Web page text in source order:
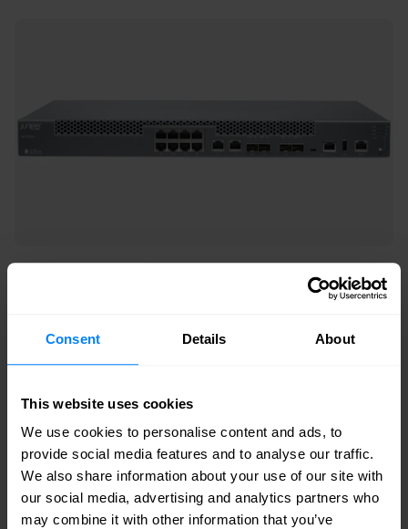
Consent Details About
This website uses cookies
We use cookies to personalise content and ads, to
provide social media features and to analyse our traffic.
We also share information about your use of our site with
our social media, advertising and analytics partners who
may combine it with other information that you’ve
The NFX250 Network Services Platform hosts the
custom service delivery on demand. The
software-driven NFX250 gives you the flexibility
to create innovative services, such as SD-WAN,
and then automate services activation, with zero